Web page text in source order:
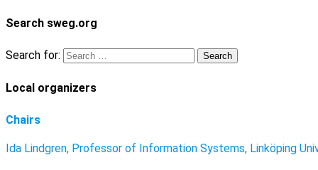
Search sweg.org
Search for:
Local organizers
Chairs
Ida Lindgren, Professor of Information Systems, Linköping